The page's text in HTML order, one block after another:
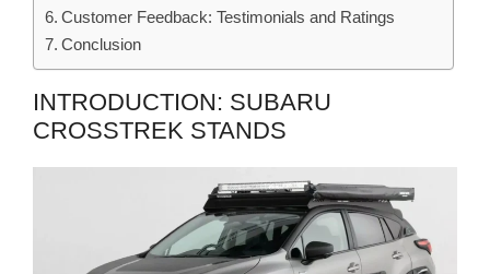
Customer Feedback: Testimonials and Ratings
Conclusion
INTRODUCTION: SUBARU
CROSSTREK STANDS